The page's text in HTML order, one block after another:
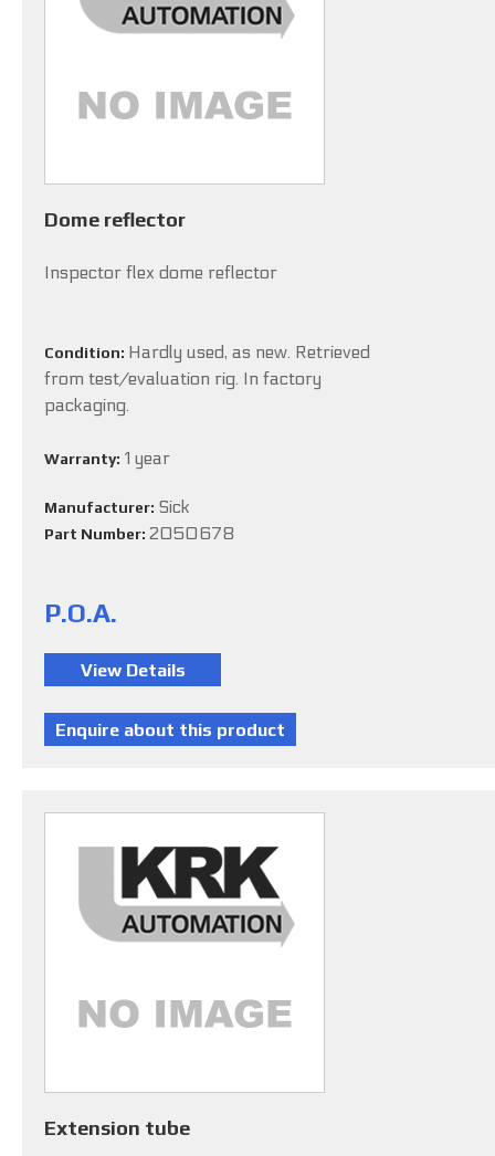
Dome reflector
Inspector flex dome reflector
Condition: Hardly used, as new. Retrieved
from test/evaluation rig. In factory
packaging.
Warranty: 1 year
Manufacturer: Sick
Part Number: 2050678
P.O.A.
Extension tube